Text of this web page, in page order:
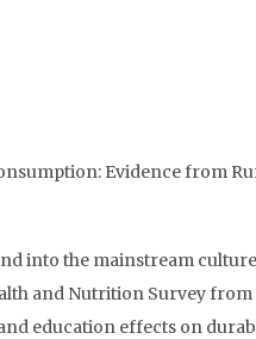
Evidence from
into the mainstream
and Nutrition Survey from
education effects on